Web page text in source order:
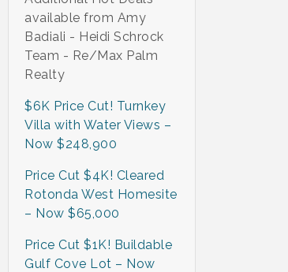
available from Amy
Badiali - Heidi Schrock
Team - Re/Max Palm
Realty
$6K Price Cut! Turnkey
Villa with Water Views –
Now $248,900
Price Cut $4K! Cleared
Rotonda West Homesite
– Now $65,000
Price Cut $1K! Buildable
Gulf Cove Lot – Now